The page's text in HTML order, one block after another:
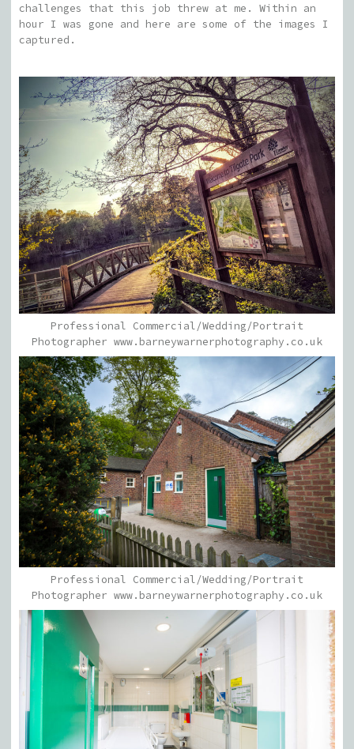
challenges that this job threw at me. Within an
hour I was gone and here are some of the images I
captured.
Professional Commercial/Wedding/Portrait
Photographer www.barneywarnerphotography.co.uk
Professional Commercial/Wedding/Portrait
Photographer www.barneywarnerphotography.co.uk